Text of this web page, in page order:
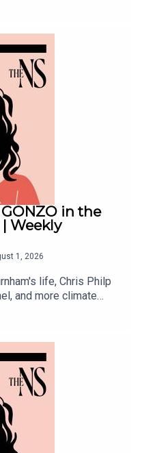
of inciting
from Labour, and the
divided on the
Chakelian
Megan
in the
Weekly
1, 2026
life, Chris Philp
and more climate
country.Anoosh
up some stories